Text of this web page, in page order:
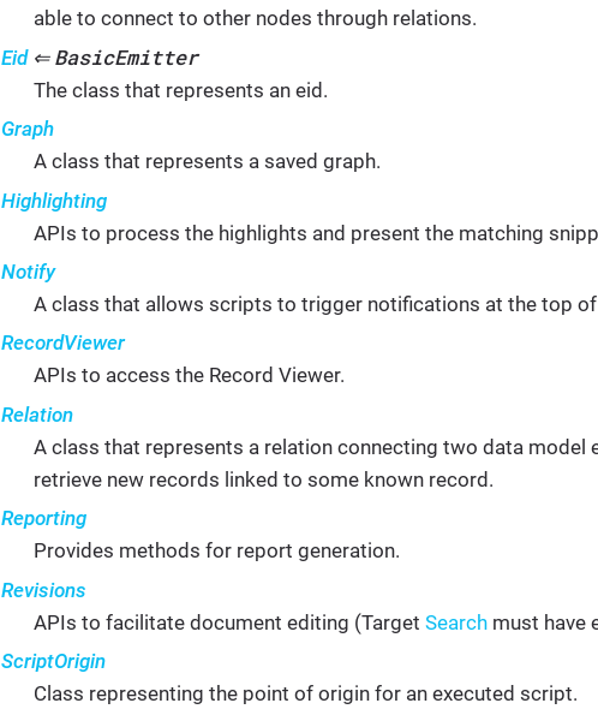
able to connect to other nodes through relations.
Eid⇐ BasicEmitter
The class that represents an eid.
Graph
A class that represents a saved graph.
Highlighting
APIs to process the highlights and present the matching
Notify
A class that allows scripts to trigger notifications at the top
RecordViewer
APIs to access the Record Viewer.
Relation
A class that represents a relation connecting two data model
retrieve new records linked to some known record.
Reporting
Provides methods for report generation.
Revisions
APIs to facilitate document editing (Target Search must have
ScriptOrigin
Class representing the point of origin for an executed script.